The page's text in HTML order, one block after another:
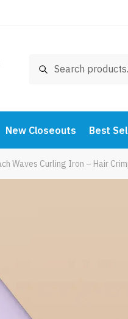
Search
New Closeouts Best
Waves Curling Iron – Hair